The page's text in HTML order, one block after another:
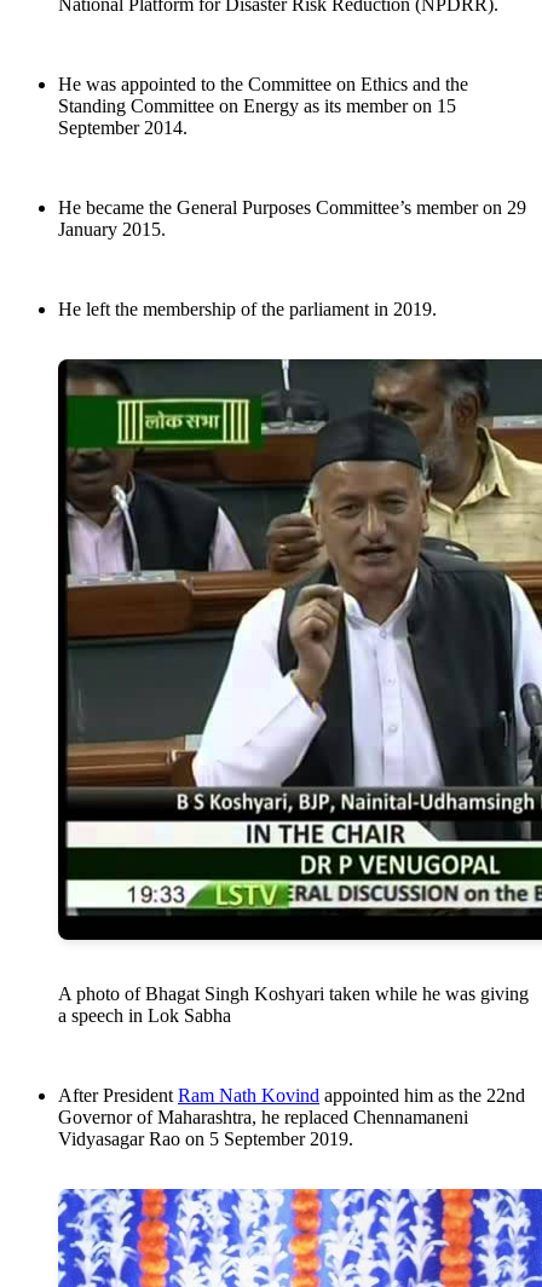
National Platform for Disaster Risk Reduction (NPDRR).
He was appointed to the Committee on Ethics and the
Standing Committee on Energy as its member on 15
September 2014.
He became the General Purposes Committee’s member on 29
January 2015.
He left the membership of the parliament in 2019.
A photo of Bhagat Singh Koshyari taken while he was giving
a speech in Lok Sabha
After President Ram Nath Kovind appointed him as the 22nd
Governor of Maharashtra, he replaced Chennamaneni
Vidyasagar Rao on 5 September 2019.